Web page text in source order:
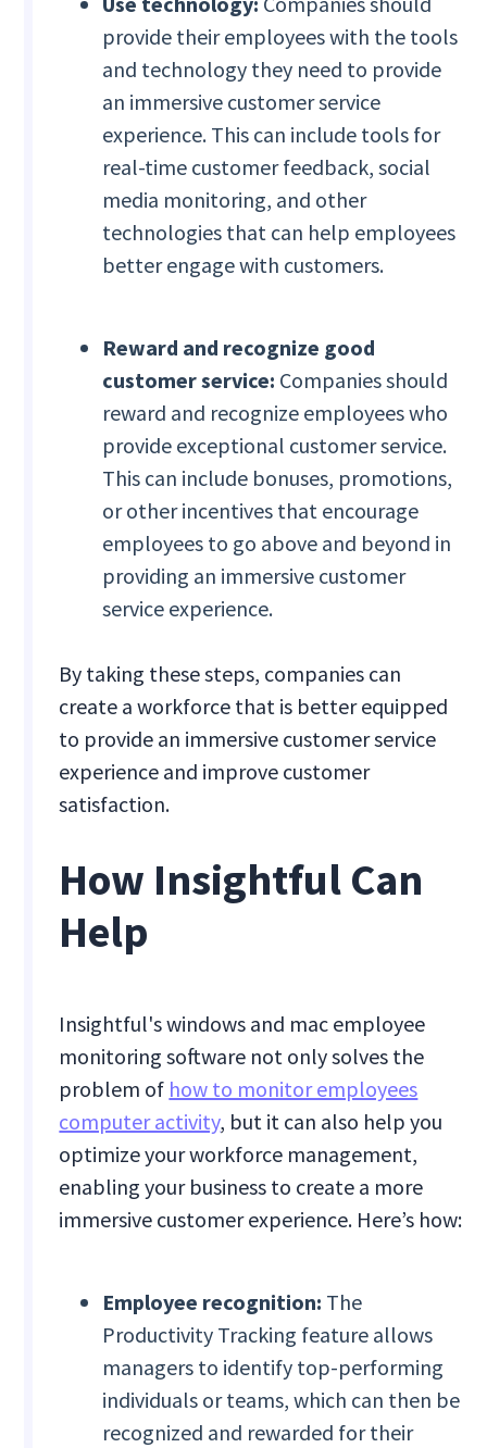
provide their employees with the tools
and technology they need to provide
an immersive customer service
experience. This can include tools for
real-time customer feedback, social
media monitoring, and other
technologies that can help employees
better engage with customers.
Reward and recognize good
customer service: Companies should
reward and recognize employees who
provide exceptional customer service.
This can include bonuses, promotions,
or other incentives that encourage
employees to go above and beyond in
providing an immersive customer
service experience.
By taking these steps, companies can
create a workforce that is better equipped
to provide an immersive customer service
experience and improve customer
satisfaction.
How Insightful Can
Help
Insightful's windows and mac employee
monitoring software not only solves the
problem of how to monitor employees
computer activity, but it can also help you
optimize your workforce management,
enabling your business to create a more
immersive customer experience. Here’s how:
Employee recognition: The
Productivity Tracking feature allows
managers to identify top-performing
individuals or teams, which can then be
recognized and rewarded for their